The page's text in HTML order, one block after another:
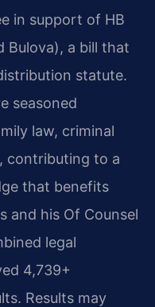
in support of HB
Bulova), a bill that
statute.
seasoned
law, criminal
contributing to a
that benefits
and his Of Counsel
legal
4,739+
Results may